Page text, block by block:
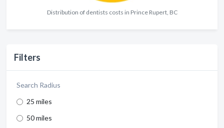
Distribution of dentists costs in Prince Rupert, BC
Filters
Search Radius
25 miles
50 miles